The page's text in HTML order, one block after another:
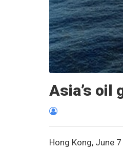
Asia’s oil
Hong Kong, June